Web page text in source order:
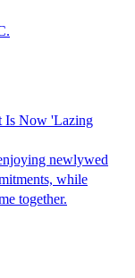
Is Now 'Lazing
newlywed
while
together.